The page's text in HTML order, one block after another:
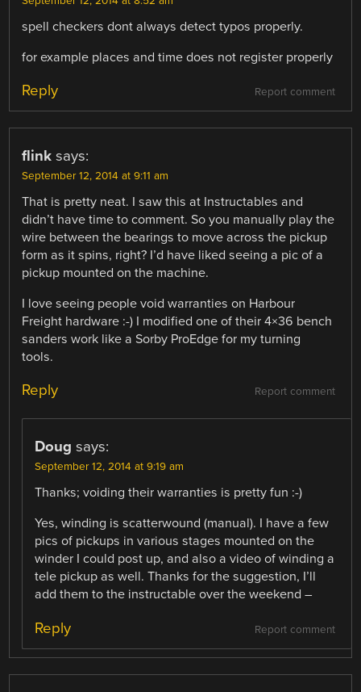
spell checkers dont always detect typos properly.
for example places and time does not register properly
Report comment
Reply
flink says:
September 12, 2014 at 9:11 am
That is pretty neat. I saw this at Instructables and
didn’t have time to comment. So you manually play the
wire between the bearings to move across the pickup
form as it spins, right? I’d have liked seeing a pic of a
pickup mounted on the machine.
I love seeing people void warranties on Harbour
Freight hardware :-) I modified one of their 4×36 bench
sanders work like a Sorby ProEdge for my turning
tools.
Report comment
Reply
Doug says:
September 12, 2014 at 9:19 am
Thanks; voiding their warranties is pretty fun :-)
Yes, winding is scatterwound (manual). I have a few
pics of pickups in various stages mounted on the
winder I could post up, and also a video of winding a
tele pickup as well. Thanks for the suggestion, I’ll
add them to the instructable over the weekend –
Report comment
Reply